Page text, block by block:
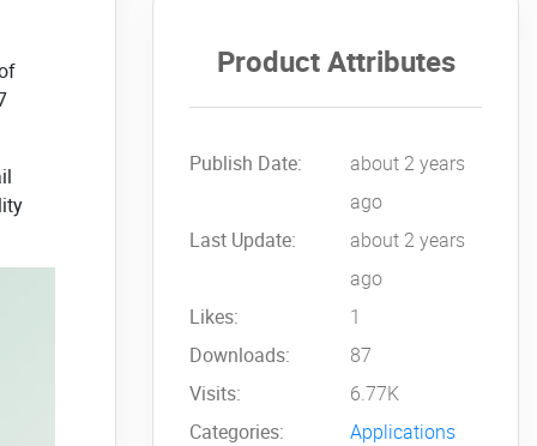
Product Attributes
Publish Date:
about 2 years
ago
Last Update:
about 2 years
ago
Likes:
1
Downloads:
87
Visits:
6.77K
Categories:
Applications